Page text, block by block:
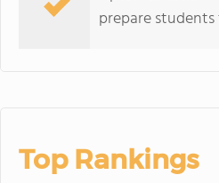
prepare
Top Rankings